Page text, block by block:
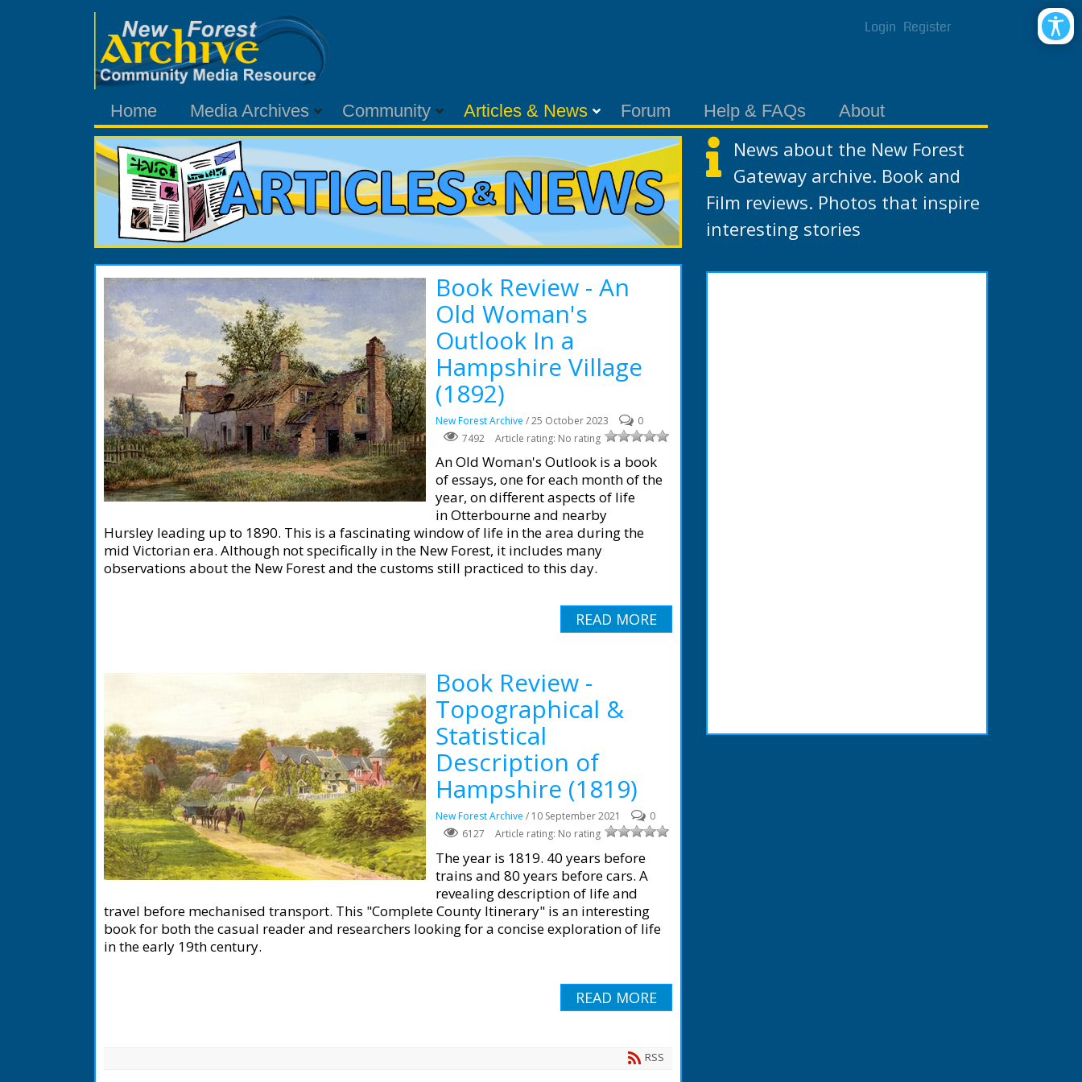
Login Register
Home Media Archives Community Articles & News Forum Help & FAQs About
Book Review - An
Old Woman's
Outlook In a
Hampshire Village
(1892)
New Forest Archive / 25 October 2023
0
7492
Article rating: No rating
An Old Woman's Outlook is a book
of essays, one for each month of the
year, on different aspects of life
in Otterbourne and nearby
Hursley leading up to 1890. This is a fascinating window of life in the area during the
mid Victorian era. Although not specifically in the New Forest, it includes many
observations about the New Forest and the customs still practiced to this day.
READ MORE
Book Review -
Topographical &
Statistical
Description of
Hampshire (1819)
New Forest Archive / 10 September 2021
0
6127
Article rating: No rating
The year is 1819. 40 years before
trains and 80 years before cars. A
revealing description of life and
travel before mechanised transport. This "Complete County Itinerary" is an interesting
book for both the casual reader and researchers looking for a concise exploration of life
in the early 19th century.
READ MORE
RSS
News about the New Forest
Gateway archive. Book and
Film reviews. Photos that inspire
interesting stories